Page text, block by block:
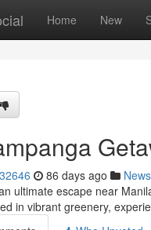
Home New
86 days ago News
ultimate escape near
in vibrant greenery,